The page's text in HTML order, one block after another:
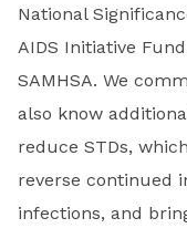
National
AIDS Initiative
SAMHSA. We
also know
reduce STDs,
reverse continued
infections, and